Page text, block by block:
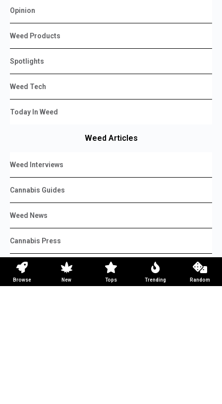
Browse New Tops Trending Random
Opinion
Weed Products
Spotlights
Weed Tech
Today In Weed
Weed Articles
Weed Interviews
Cannabis Guides
Weed News
Cannabis Press
Weed Reviews